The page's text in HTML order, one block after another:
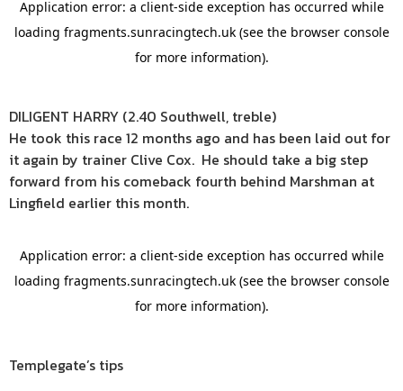
DILIGENT HARRY (2.40 Southwell, treble)
He took this race 12 months ago and has been laid out for
it again by trainer Clive Cox. He should take a big step
forward from his comeback fourth behind Marshman at
Lingfield earlier this month.
Templegate’s tips